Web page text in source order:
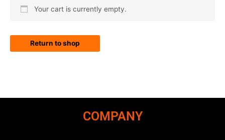
Your cart is currently empty.
Return to shop
COMPANY